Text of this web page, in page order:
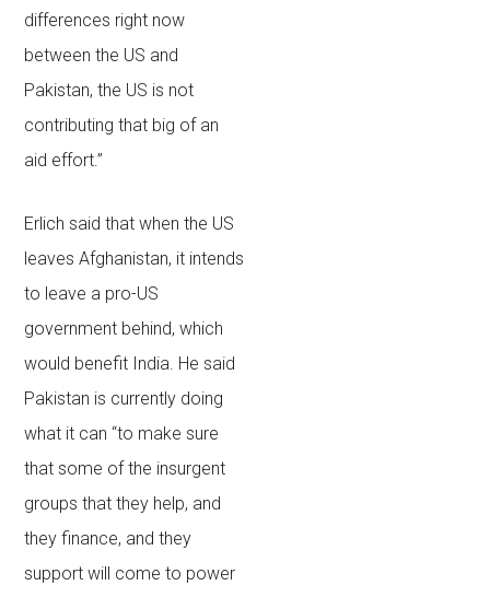
differences right now
between the US and
Pakistan, the US is not
contributing that big of an
aid effort.”
Erlich said that when the US
leaves Afghanistan, it intends
to leave a pro-US
government behind, which
would benefit India. He said
Pakistan is currently doing
what it can “to make sure
that some of the insurgent
groups that they help, and
they finance, and they
support will come to power